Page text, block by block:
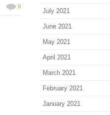
0
July 2021
June 2021
May 2021
April 2021
March 2021
February 2021
January 2021